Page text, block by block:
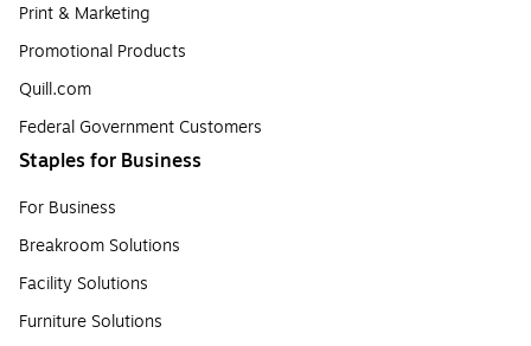
Print & Marketing
Promotional Products
Quill.com
Federal Government Customers
Staples for Business
For Business
Breakroom Solutions
Facility Solutions
Furniture Solutions